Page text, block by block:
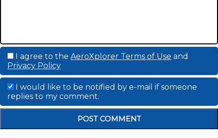
I agree to the AeroXplorer Terms of Use and
Privacy Policy
I would like to be notified by e-mail if someone
replies to my comment.